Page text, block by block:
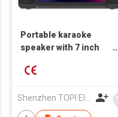
Portable karaoke
speaker with 7 inch
Shenzhen TOPI Electronic Technology Co., Ltd